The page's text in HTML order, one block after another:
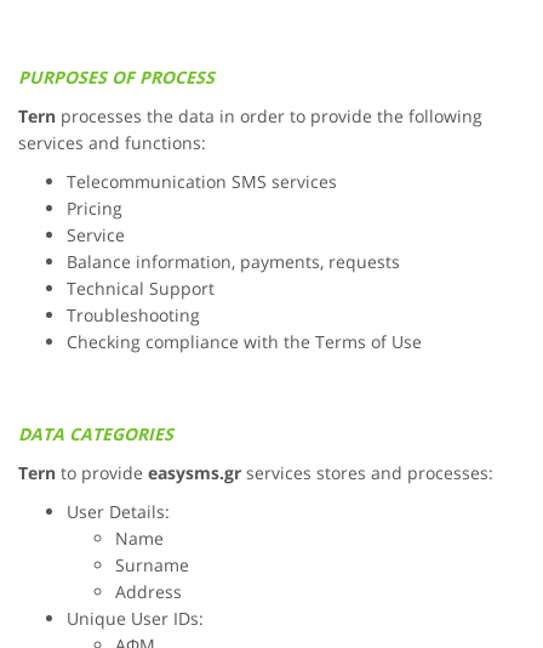
PURPOSES OF PROCESS
Tern processes the data in order to provide the following
services and functions:
Telecommunication SMS services
Pricing
Service
Balance information, payments, requests
Technical Support
Troubleshooting
Checking compliance with the Terms of Use
DATA CATEGORIES
Tern to provide easysms.gr services stores and processes:
User Details:
Name
Surname
Address
Unique User IDs: